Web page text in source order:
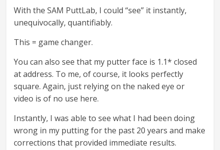
With the SAM PuttLab, I could “see” it instantly,
unequivocally, quantifiably.
This = game changer.
You can also see that my putter face is 1.1* closed
at address. To me, of course, it looks perfectly
square. Again, just relying on the naked eye or
video is of no use here.
Instantly, I was able to see what I had been doing
wrong in my putting for the past 20 years and make
corrections that provided immediate results.